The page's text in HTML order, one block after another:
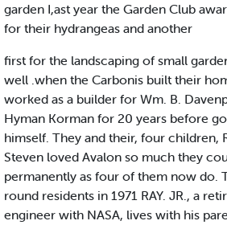
garden I,ast year the Garden Club
for their hydrangeas and another
first for the landscaping of small
well .when the Carbonis built their
worked as a builder for Wm. B.
Hyman Korman for 20 years before
himself. They and their, four children,
Steven loved Avalon so much they
permanently as four of them now do.
round residents in 1971 RAY. JR., a
engineer with NASA, lives with his